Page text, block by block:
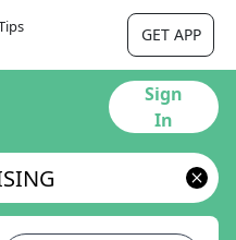
GET APP
Sign
In